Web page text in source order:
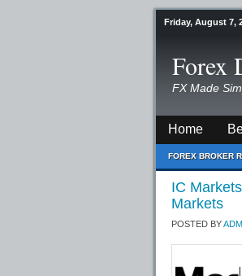
Friday, August 7,
Forex
FX Made
Home
FOREX BROKER
IC
Markets
POSTED BY